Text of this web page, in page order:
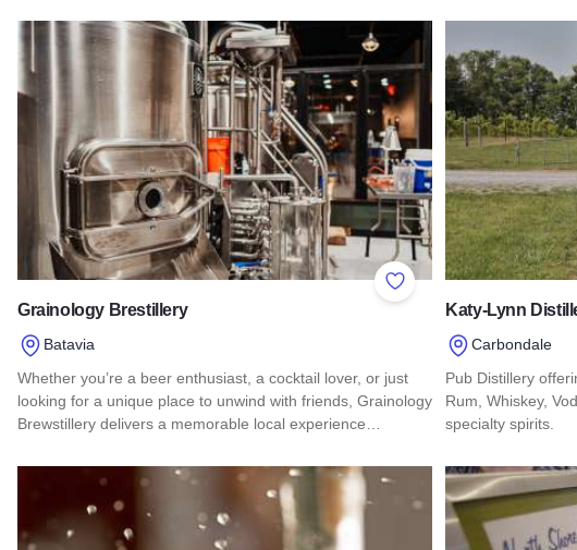
Read more about Copper Fiddle Distillery
Add to Favorites
Grainology Brestillery
Batavia
Whether you’re a beer enthusiast, a cocktail lover, or just
looking for a unique place to unwind with friends, Grainology
Brewstillery delivers a memorable local experience…
Read more about Grainology Brestillery
Katy-Lynn
Carbondale
Pub Distillery
Rum, Whiskey,
specialty spirits.
Read more